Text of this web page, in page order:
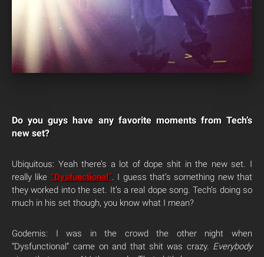
Do you guys have any favorite moments from Tech’s
new set?
Ubiquitous: Yeah there’s a lot of dope shit in the new set. I
really like “Dysfunctional”. I guess that’s something new that
they worked into the set. It’s a real dope song. Tech’s doing so
much in his set though, you know what I mean?
Godemis: I was in the crowd the other night when
“Dysfunctional” came on and that shit was crazy. Everybody